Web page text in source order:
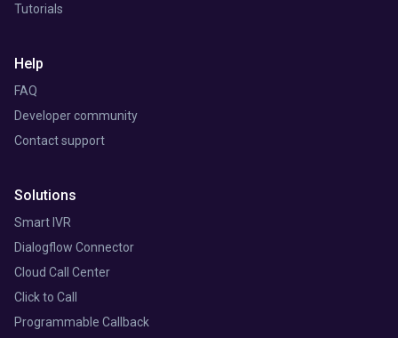
Solutions
Smart IVR
Dialogflow Connector
Cloud Call Center
Click to Call
Programmable Callback
Tutorials
Help
FAQ
Developer community
Contact support